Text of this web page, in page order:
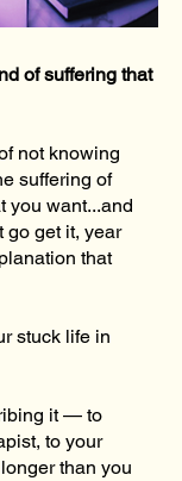
of suffering that
not knowing
suffering of
you want...and
go get it, year
that
stuck life in
it — to
to your
than you